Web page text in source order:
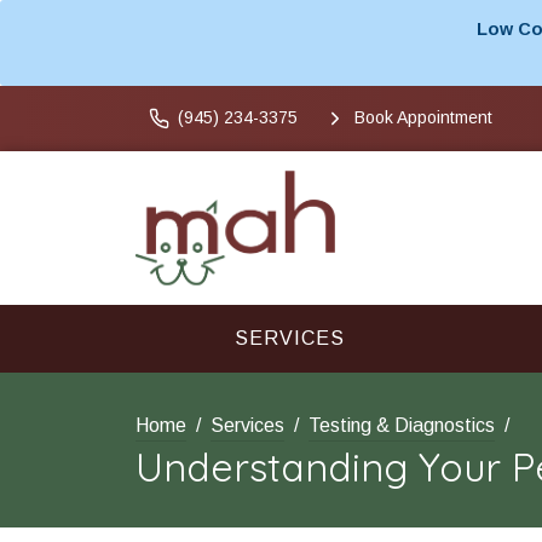
Low
(945) 234-3375 Book Appointment
SERVICES
Home Services Testing & Diagnostics
Understanding Your